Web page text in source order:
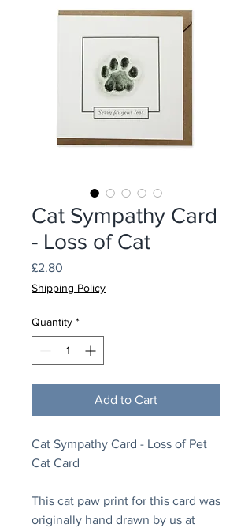
Cat Sympathy Card
- Loss of Cat
£2.80
Shipping Policy
Quantity *
Add to Cart
Cat Sympathy Card - Loss of Pet
Cat Card
This cat paw print for this card was
originally hand drawn by us at